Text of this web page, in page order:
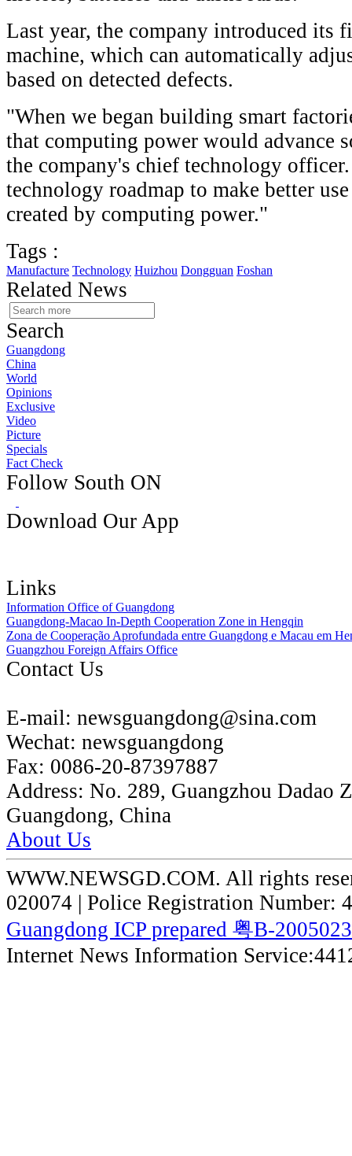
Last year, the company introduced its
machine, which can automatically
based on detected defects.
"When we began building smart
that computing power would advance
the company's chief technology
technology roadmap to make better
created by computing power."
Tags :
Manufacture Technology Huizhou Dongguan Foshan
Related News
Search
Guangdong
China
World
Opinions
Exclusive
Video
Picture
Specials
Fact Check
Follow South ON
Download Our App
Links
Information Office of Guangdong
Guangdong-Macao In-Depth Cooperation Zone in Hengqin
Zona de Cooperação Aprofundada entre Guangdong e Macau em
Guangzhou Foreign Affairs Office
Contact Us
E-mail: newsguangdong@sina.com
Wechat: newsguangdong
Fax: 0086-20-87397887
Address: No. 289, Guangzhou Dadao
Guangdong, China
About Us
WWW.NEWSGD.COM. All rights
020074 | Police Registration Number:
Guangdong ICP prepared 粤B-
Internet News Information